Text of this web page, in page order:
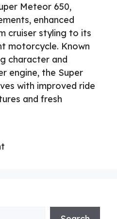
Meteor 650,
enhanced
cruiser styling to its
motorcycle. Known
character and
engine, the Super
with improved ride
and fresh